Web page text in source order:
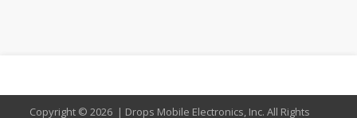
Copyright ©2026 | Drops Mobile Electronics, Inc. All Rights